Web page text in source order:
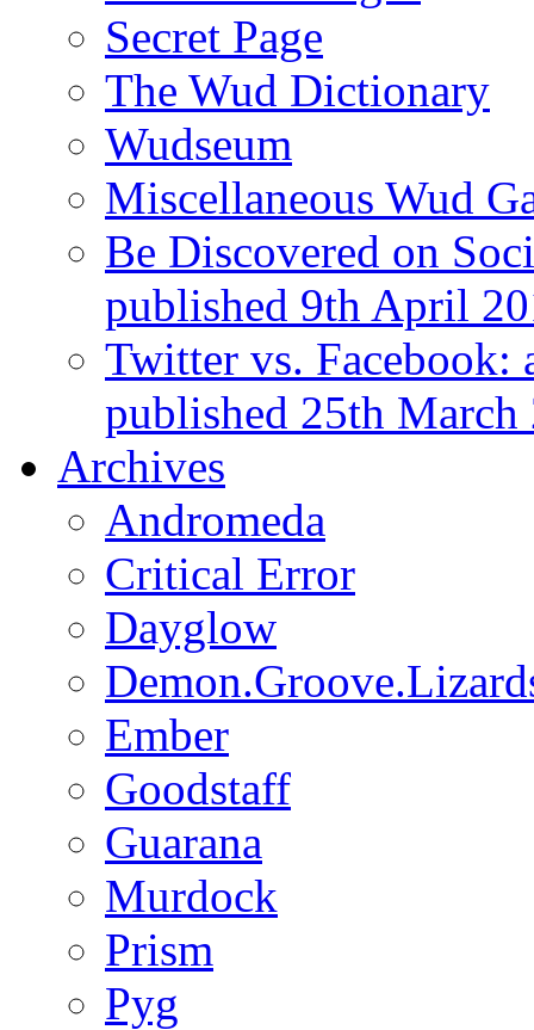
Secret Page
The Wud Dictionary
Wudseum
Miscellaneous Wud
Be Discovered on
published 9th April
Twitter vs. Facebook:
published 25th March
Archives
Andromeda
Critical Error
Dayglow
Ember
Goodstaff
Guarana
Murdock
Prism
Pyg